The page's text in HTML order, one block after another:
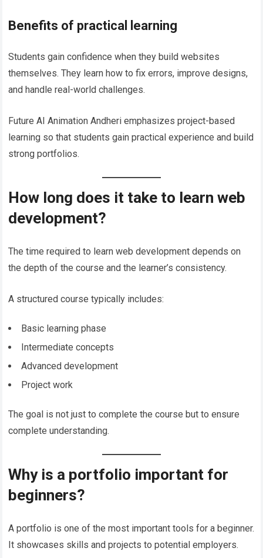
Benefits of practical learning
Students gain confidence when they build websites
themselves. They learn how to fix errors, improve designs,
and handle real-world challenges.
Future AI Animation Andheri emphasizes project-based
learning so that students gain practical experience and build
strong portfolios.
How long does it take to learn web
development?
The time required to learn web development depends on
the depth of the course and the learner’s consistency.
A structured course typically includes:
Basic learning phase
Intermediate concepts
Advanced development
Project work
The goal is not just to complete the course but to ensure
complete understanding.
Why is a portfolio important for
beginners?
A portfolio is one of the most important tools for a beginner.
It showcases skills and projects to potential employers.